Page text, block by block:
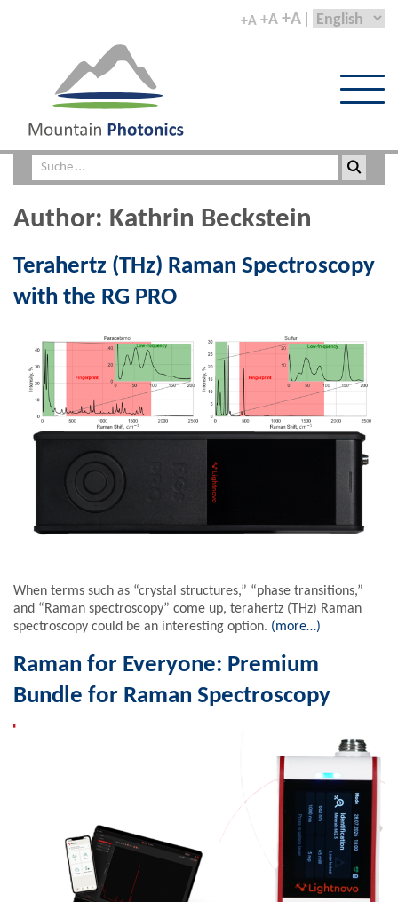
+A +A +A
Author: Kathrin Beckstein
Terahertz (THz) Raman Spectroscopy
with the RG PRO
When terms such as “crystal structures,” “phase transitions,”
and “Raman spectroscopy” come up, terahertz (THz) Raman
spectroscopy could be an interesting option. (more…)
Raman for Everyone: Premium
Bundle for Raman Spectroscopy